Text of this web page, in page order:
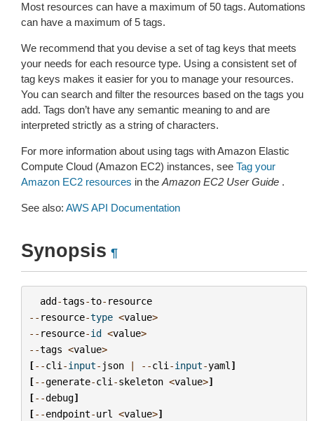
Most resources can have a maximum of 50 tags. Automations
can have a maximum of 5 tags.
We recommend that you devise a set of tag keys that meets
your needs for each resource type. Using a consistent set of
tag keys makes it easier for you to manage your resources.
You can search and filter the resources based on the tags you
add. Tags don’t have any semantic meaning to and are
interpreted strictly as a string of characters.
For more information about using tags with Amazon Elastic
Compute Cloud (Amazon EC2) instances, see Tag your
Amazon EC2 resources in the Amazon EC2 User Guide .
See also: AWS API Documentation
Synopsis ¶
add-tags-to- resource
-- resource-type <value>
-- resource-id <value>
--tags <value>
[--cli -input- json | --cli -input-yaml ]
[--generate-cli -skeleton <value>]
[--debug]
[--endpoint-url <value>]